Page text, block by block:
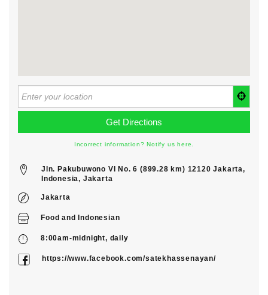
Incorrect information? Notify us here.
Jln. Pakubuwono VI No. 6 (899.28 km) 12120 Jakarta,
Indonesia, Jakarta
Jakarta
Food and Indonesian
8:00am-midnight, daily
https://www.facebook.com/satekhassenayan/